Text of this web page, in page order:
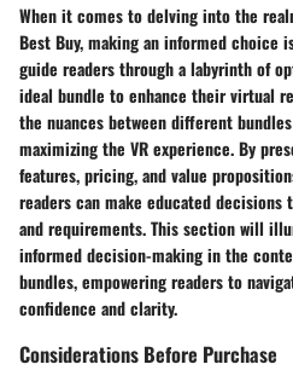
When it comes to delving into the
Best Buy, making an informed choice
guide readers through a labyrinth of
ideal bundle to enhance their virtual
the nuances between different
maximizing the VR experience. By
features, pricing, and value
readers can make educated
and requirements. This section will
informed decision-making in the
bundles, empowering readers to
confidence and clarity.
Considerations Before Purchase